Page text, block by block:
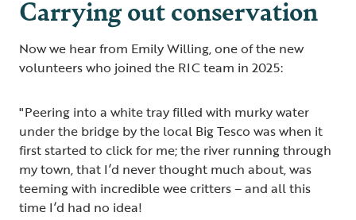
Carrying out conservation
Now we hear from Emily Willing, one of the new
volunteers who joined the RIC team in 2025:
"Peering into a white tray filled with murky water
under the bridge by the local Big Tesco was when it
first started to click for me; the river running through
my town, that I’d never thought much about, was
teeming with incredible wee critters – and all this
time I’d had no idea!